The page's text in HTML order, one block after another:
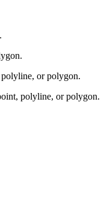
or polygon.
polyline, or polygon.